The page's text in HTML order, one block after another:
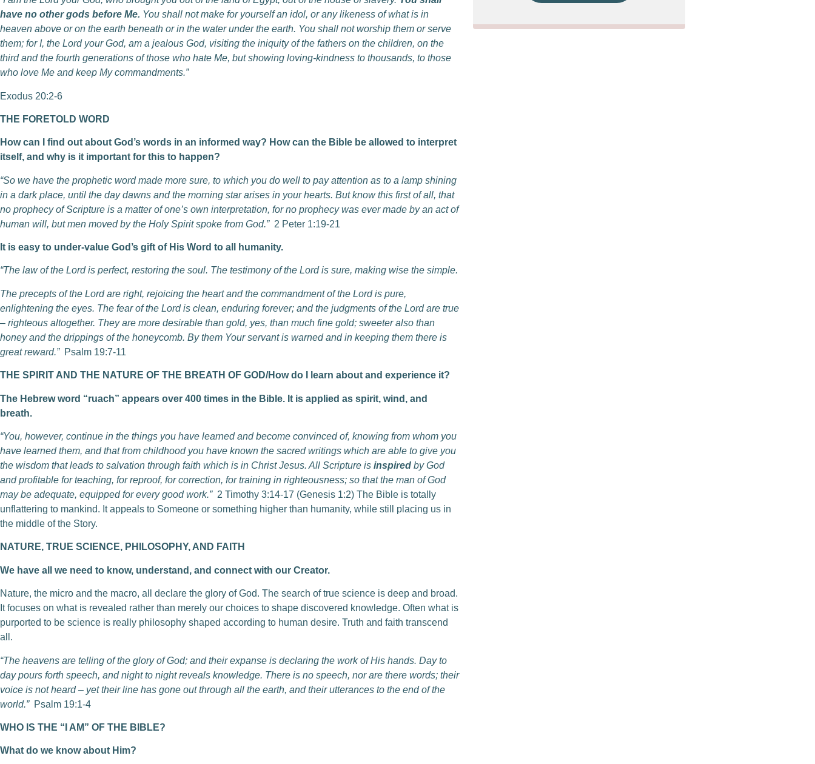
have no other gods before Me. You shall not make for yourself an idol, or any likeness of what is in
heaven above or on the earth beneath or in the water under the earth. You shall not worship them or serve
them; for I, the Lord your God, am a jealous God, visiting the iniquity of the fathers on the children, on the
third and the fourth generations of those who hate Me, but showing loving-kindness to thousands, to those
who love Me and keep My commandments.”
Exodus 20:2-6
THE FORETOLD WORD
How can I find out about God’s words in an informed way? How can the Bible be allowed to interpret
itself, and why is it important for this to happen?
“So we have the prophetic word made more sure, to which you do well to pay attention as to a lamp shining
in a dark place, until the day dawns and the morning star arises in your hearts. But know this first of all, that
no prophecy of Scripture is a matter of one’s own interpretation, for no prophecy was ever made by an act of
human will, but men moved by the Holy Spirit spoke from God.” 2 Peter 1:19-21
It is easy to under-value God’s gift of His Word to all humanity.
“The law of the Lord is perfect, restoring the soul. The testimony of the Lord is sure, making wise the simple.
The precepts of the Lord are right, rejoicing the heart and the commandment of the Lord is pure,
enlightening the eyes. The fear of the Lord is clean, enduring forever; and the judgments of the Lord are true
– righteous altogether. They are more desirable than gold, yes, than much fine gold; sweeter also than
honey and the drippings of the honeycomb. By them Your servant is warned and in keeping them there is
great reward.” Psalm 19:7-11
THE SPIRIT AND THE NATURE OF THE BREATH OF GOD/How do I learn about and experience it?
The Hebrew word “ruach” appears over 400 times in the Bible. It is applied as spirit, wind, and
breath.
“You, however, continue in the things you have learned and become convinced of, knowing from whom you
have learned them, and that from childhood you have known the sacred writings which are able to give you
the wisdom that leads to salvation through faith which is in Christ Jesus. All Scripture is inspired by God
and profitable for teaching, for reproof, for correction, for training in righteousness; so that the man of God
may be adequate, equipped for every good work.” 2 Timothy 3:14-17 (Genesis 1:2) The Bible is totally
unflattering to mankind. It appeals to Someone or something higher than humanity, while still placing us in
the middle of the Story.
NATURE, TRUE SCIENCE, PHILOSOPHY, AND FAITH
We have all we need to know, understand, and connect with our Creator.
Nature, the micro and the macro, all declare the glory of God. The search of true science is deep and broad.
It focuses on what is revealed rather than merely our choices to shape discovered knowledge. Often what is
purported to be science is really philosophy shaped according to human desire. Truth and faith transcend
all.
“The heavens are telling of the glory of God; and their expanse is declaring the work of His hands. Day to
day pours forth speech, and night to night reveals knowledge. There is no speech, nor are there words; their
voice is not heard – yet their line has gone out through all the earth, and their utterances to the end of the
world.” Psalm 19:1-4
WHO IS THE “I AM” OF THE BIBLE?
What do we know about Him?